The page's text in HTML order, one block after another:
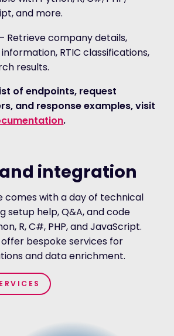
and more.
– Retrieve company details,
RTIC classifications,
results.
of endpoints, request
and response examples, visit
.
integration
comes with a day of technical
setup help, Q&A, and code
R, C#, PHP, and JavaScript.
bespoke services for
and data enrichment.